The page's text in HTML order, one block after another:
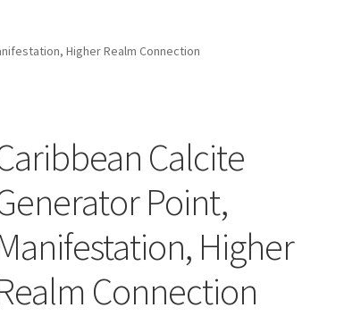
Higher Realm Connection
Calcite
Point,
Higher
Connection